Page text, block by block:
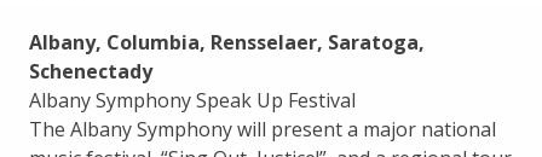
Albany, Columbia, Rensselaer, Saratoga,
Schenectady
Albany Symphony Speak Up Festival
The Albany Symphony will present a major national